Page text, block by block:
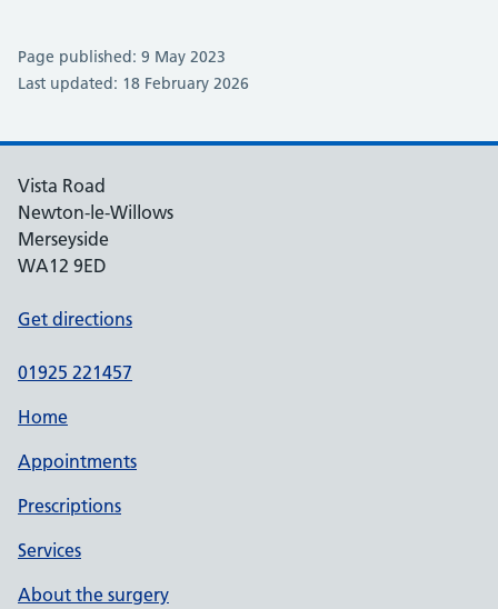
Page published: 9 May 2023
Last updated: 18 February 2026
Vista Road
Newton-le-Willows
Merseyside
WA12 9ED
Get directions
01925 221457
Home
Appointments
Prescriptions
Services
About the surgery